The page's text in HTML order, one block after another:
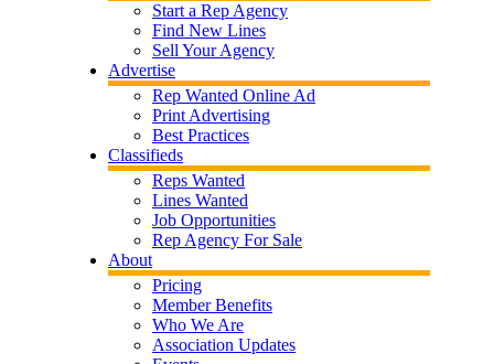
Start a Rep Agency
Find New Lines
Sell Your Agency
Advertise
Rep Wanted Online Ad
Print Advertising
Best Practices
Classifieds
Reps Wanted
Lines Wanted
Job Opportunities
Rep Agency For Sale
About
Pricing
Member Benefits
Who We Are
Association Updates